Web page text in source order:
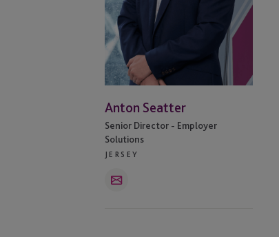
Anton Seatter
Senior Director - Employer
Solutions
JERSEY
Email